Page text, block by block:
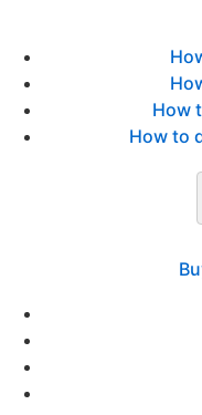
How
How to